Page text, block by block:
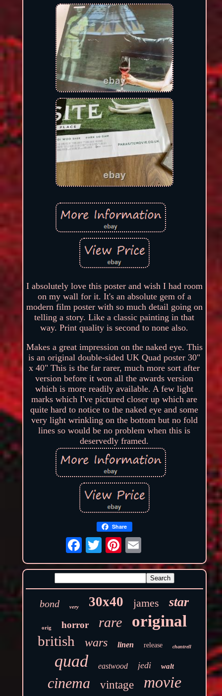
I absolutely love this poster and wish I had room
on my wall for it. It's an absolute gem of a
modern film poster with so much detail going on
telling a story. Like a classic painting in that
way. Print quality is second to none also.
Makes a great impression on the naked eye. This
is an original double-sided UK Quad poster 30"
x 40" This is the far rarer, much more sort after
version before it won all the awards version
which is more readily available. A few light
marks which I've pictured closer up which are
quite hard to notice to the naked eye and some
very light wrinkling on the bottom but no fold
lines so would be no problem when this is
deservedly framed.
Share
bond very 30x40 james star
orig horror rare original
british wars linen release chantrell
quad eastwood jedi walt
cinema vintage movie